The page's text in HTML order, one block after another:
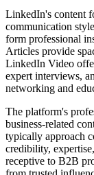
LinkedIn's content
communication
form professional
Articles provide
LinkedIn Video
expert interviews,
networking and
The platform's
business-related
typically approach
credibility,
receptive to B2B